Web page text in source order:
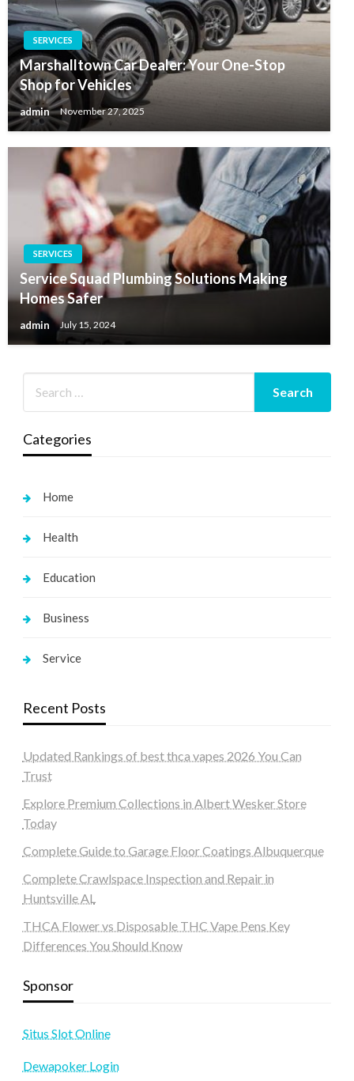
SERVICES
Marshalltown Car Dealer: Your One-Stop
Shop for Vehicles
admin November 27, 2025
SERVICES
Service Squad Plumbing Solutions Making
Homes Safer
admin July 15, 2024
Categories
Home
Health
Education
Business
Service
Recent Posts
Updated Rankings of best thca vapes 2026 You Can
Trust
Explore Premium Collections in Albert Wesker Store
Today
Complete Guide to Garage Floor Coatings Albuquerque
Complete Crawlspace Inspection and Repair in
Huntsville AL
THCA Flower vs Disposable THC Vape Pens Key
Differences You Should Know
Sponsor
Situs Slot Online
Dewapoker Login